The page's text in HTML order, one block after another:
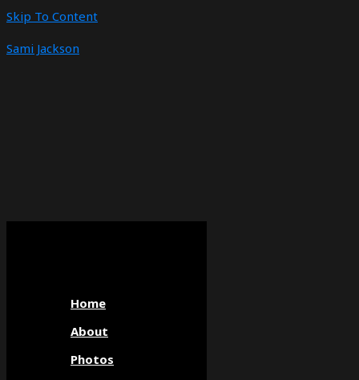
Skip To Content
Sami Jackson
Home
About
Photos